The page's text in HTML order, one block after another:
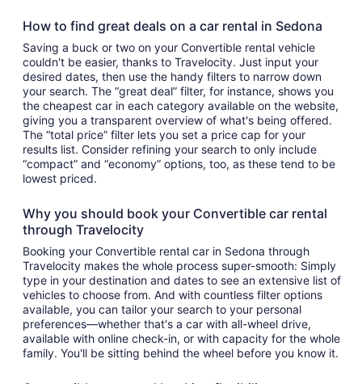
How to find great deals on a car rental in Sedona
Saving a buck or two on your Convertible rental vehicle
couldn't be easier, thanks to Travelocity. Just input your
desired dates, then use the handy filters to narrow down
your search. The “great deal” filter, for instance, shows you
the cheapest car in each category available on the website,
giving you a transparent overview of what's being offered.
The “total price” filter lets you set a price cap for your
results list. Consider refining your search to only include
“compact” and “economy” options, too, as these tend to be
lowest priced.
Why you should book your Convertible car rental
through Travelocity
Booking your Convertible rental car in Sedona through
Travelocity makes the whole process super-smooth: Simply
type in your destination and dates to see an extensive list of
vehicles to choose from. And with countless filter options
available, you can tailor your search to your personal
preferences—whether that's a car with all-wheel drive,
available with online check-in, or with capacity for the whole
family. You'll be sitting behind the wheel before you know it.